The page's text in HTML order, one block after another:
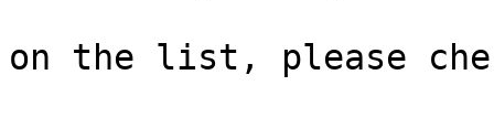
on the list, please